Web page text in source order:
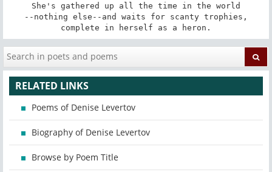
She's gathered up all the time in the world
--nothing else--and waits for scanty trophies,
complete in herself as a heron.
RELATED LINKS
Poems of Denise Levertov
Biography of Denise Levertov
Browse by Poem Title